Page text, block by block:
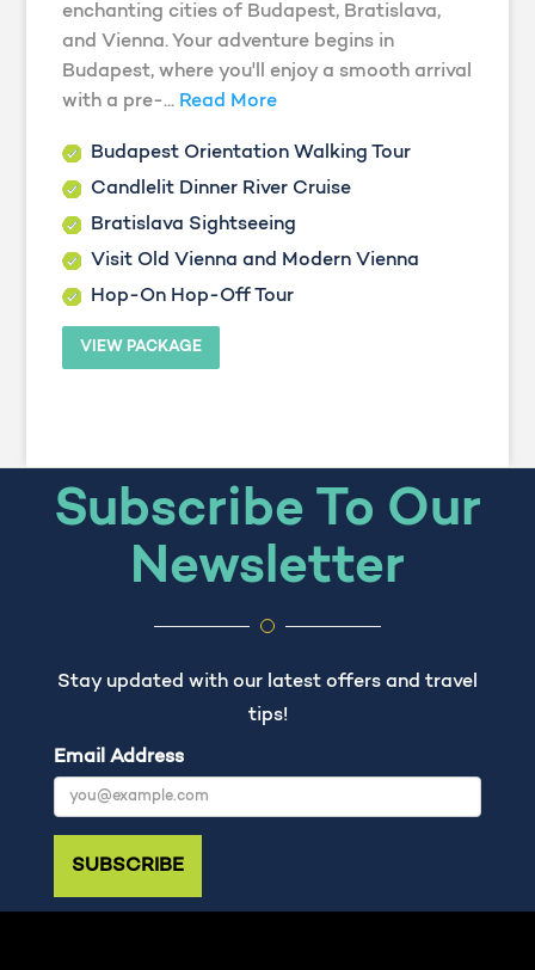
enchanting cities of Budapest, Bratislava,
and Vienna. Your adventure begins in
Budapest, where you'll enjoy a smooth arrival
with a pre-... Read More
Budapest Orientation Walking Tour
Candlelit Dinner River Cruise
Bratislava Sightseeing
Visit Old Vienna and Modern Vienna
Hop-On Hop-Off Tour
VIEW PACKAGE
Subscribe To Our
Newsletter
Stay updated with our latest offers and travel
tips!
Email Address
SUBSCRIBE